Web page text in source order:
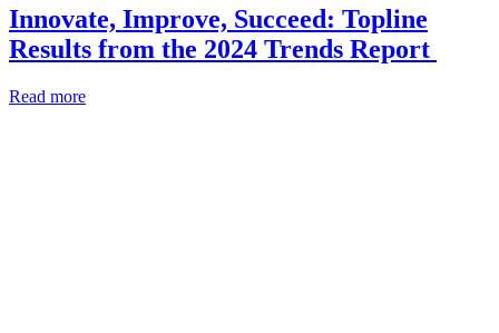
Innovate, Improve, Succeed: Topline
Results from the 2024 Trends Report
Read more